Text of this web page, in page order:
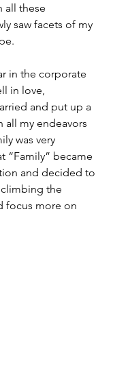
all these
saw facets of my
in the corporate
in love,
and put up a
all my endeavors
was very
“Family” became
and decided to
the
focus more on